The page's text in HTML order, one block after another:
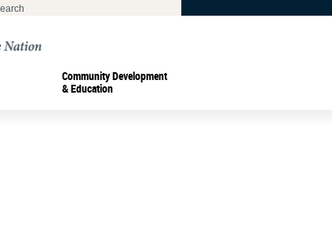
Community Development
& Education